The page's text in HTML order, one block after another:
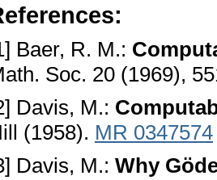
Baer, R. M.:
Soc. 20 (1969),
Davis, M.:
(1958). MR 0347574
Davis, M.: Why